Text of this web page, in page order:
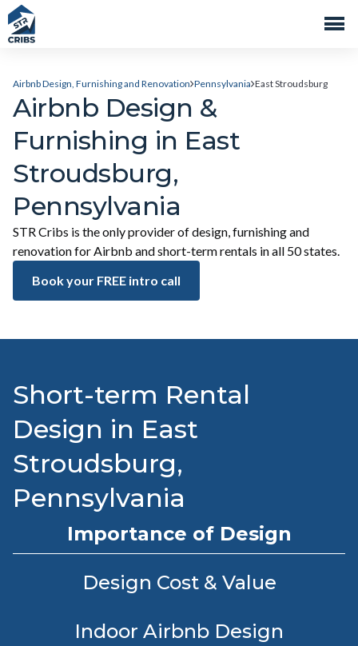
Airbnb Design, Furnishing and Renovation Pennsylvania East Stroudsburg
Airbnb Design &
Furnishing in East
Stroudsburg,
Pennsylvania
STR Cribs is the only provider of design, furnishing and
renovation for Airbnb and short-term rentals in all 50 states.
Book your FREE intro call
Short-term Rental
Design in East
Stroudsburg,
Pennsylvania
Importance of Design
Design Cost & Value
Indoor Airbnb Design